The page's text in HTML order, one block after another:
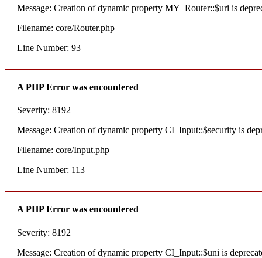
Message: Creation of dynamic property MY_Router::$uri is
Filename: core/Router.php
Line Number: 93
A PHP Error was encountered
Severity: 8192
Message: Creation of dynamic property CI_Input::$security is
Filename: core/Input.php
Line Number: 113
A PHP Error was encountered
Severity: 8192
Message: Creation of dynamic property CI_Input::$uni is